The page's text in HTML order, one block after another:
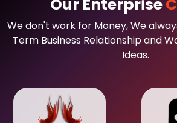
Our Enterprise
We don't work for Money, We
Term Business Relationship and
Ideas.